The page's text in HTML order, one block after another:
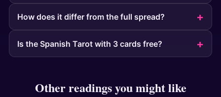
How does it differ from the full spread?
Is the Spanish Tarot with 3 cards free?
Other readings you might like